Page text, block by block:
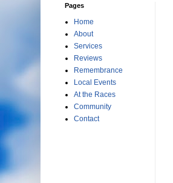
Pages
Home
About
Services
Reviews
Remembrance
Local Events
At the Races
Community
Contact